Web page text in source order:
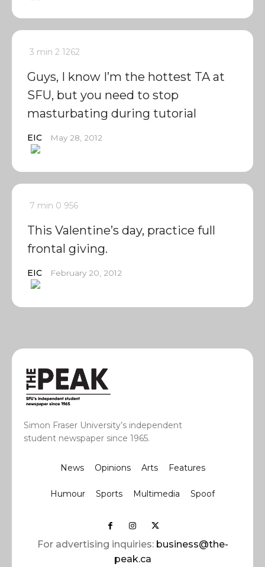
3 min 2 1262
Guys, I know I’m the hottest TA at
SFU, but you need to stop
masturbating during tutorial
EIC May 28, 2012
7 min 0 956
This Valentine’s day, practice full
frontal giving.
EIC February 20, 2012
Simon Fraser University’s independent
student newspaper since 1965.
News Opinions Arts Features
Humour Sports Multimedia Spoof
For advertising inquiries: business@the-
peak.ca